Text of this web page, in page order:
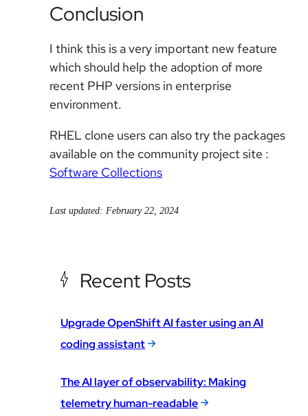
Conclusion
I think this is a very important new feature
which should help the adoption of more
recent PHP versions in enterprise
environment.
RHEL clone users can also try the packages
available on the community project site :
Software Collections
Last updated: February 22, 2024
Recent Posts
Upgrade OpenShift AI faster using an AI
coding assistant
The AI layer of observability: Making
telemetry human-readable